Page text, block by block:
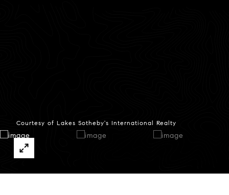
Courtesy of Lakes Sotheby's International Realty